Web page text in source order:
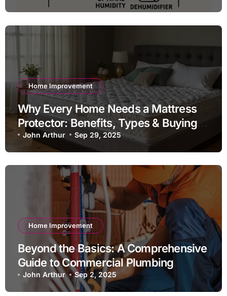
Home Improvement
Why Every Home Needs a Mattress
Protector: Benefits, Types & Buying
Guide
John Arthur Sep 29, 2025
Home Improvement
Beyond the Basics: A Comprehensive
Guide to Commercial Plumbing
Maintenance
John Arthur Sep 2, 2025